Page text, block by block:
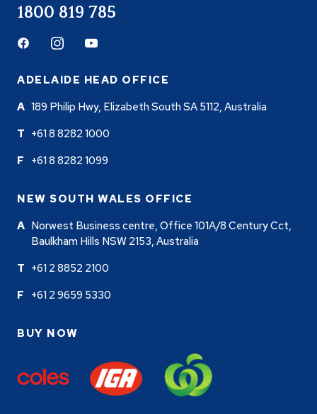
1800 819 785
FacebookInstagramYoutube
ADELAIDE HEAD OFFICE
189 Philip Hwy, Elizabeth South SA 5112, Australia
+61 8 8282 1000
+61 8 8282 1099
NEW SOUTH WALES OFFICE
Norwest Business centre, Office 101A/8 Century Cct,
Baulkham Hills NSW 2153, Australia
+61 2 8852 2100
+61 2 9659 5330
BUY NOW